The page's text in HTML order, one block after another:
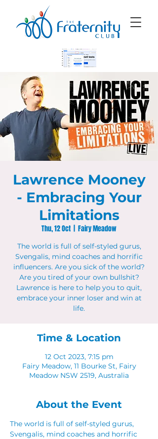
Lawrence Mooney
- Embracing Your
Limitations
Thu, 12 Oct Fairy Meadow
The world is full of self-styled gurus,
Svengalis, mind coaches and horrific
influencers. Are you sick of the world?
Are you tired of your own bullshit?
Lawrence is here to help you to quit,
embrace your inner loser and win at
life.
Time & Location
12 Oct 2023, 7:15 pm
Fairy Meadow, 11 Bourke St, Fairy
Meadow NSW 2519, Australia
About the Event
The world is full of self-styled gurus,
Svengalis, mind coaches and horrific